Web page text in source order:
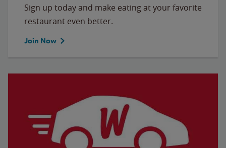
Sign up today and make eating at your favorite
restaurant even better.
Join Now